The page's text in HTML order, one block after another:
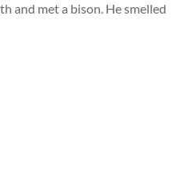
and met a bison. He smelled